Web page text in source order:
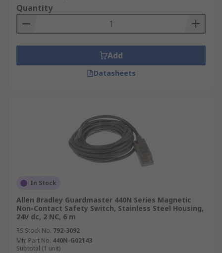
Quantity
Add
Datasheets
In Stock
Allen Bradley Guardmaster 440N Series Magnetic
Non-Contact Safety Switch, Stainless Steel Housing,
24V dc, 2 NC, 6 m
RS Stock No. 792-3092
Mfr. Part No. 440N-G02143
Subtotal (1 unit)